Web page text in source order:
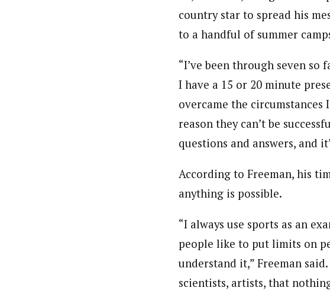
country star to spread his
to a handful of summer
“I’ve been through seven
I have a 15 or 20 minute
overcame the circumstances
reason they can’t be
questions and answers, and
According to Freeman, his
anything is possible.
“I always use sports as an
people like to put limits on
understand it,” Freeman
scientists, artists, that